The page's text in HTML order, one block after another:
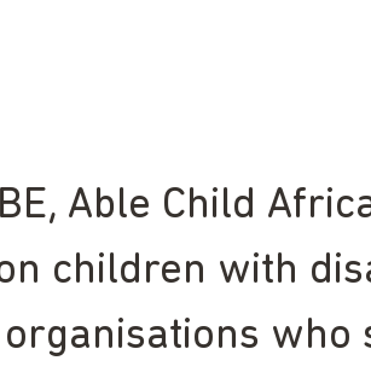
Able Child
children with
who